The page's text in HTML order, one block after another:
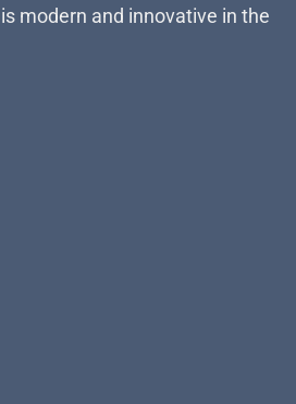
modern and innovative in the